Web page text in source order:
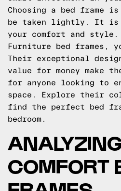
Choosing a bed frame
be taken lightly. It is
your comfort and style.
Furniture bed frames,
Their exceptional
value for money make
for anyone looking to
space. Explore their
find the perfect bed
bedroom.
COMFORT